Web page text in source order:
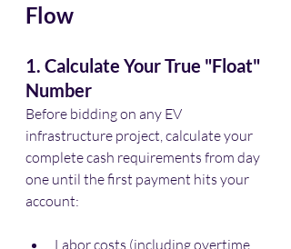
Flow
1. Calculate Your True "Float"
Number
Before bidding on any EV
infrastructure project, calculate your
complete cash requirements from day
one until the first payment hits your
account:
Labor costs (including overtime